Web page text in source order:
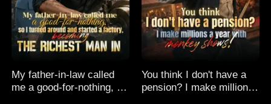
My father-in-law called
me a good-for-nothing, so
You think I don't have a
pension? I make millions